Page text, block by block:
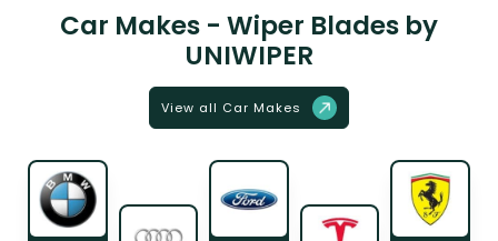
Car Makes - Wiper Blades by
UNIWIPER
View all Car Makes